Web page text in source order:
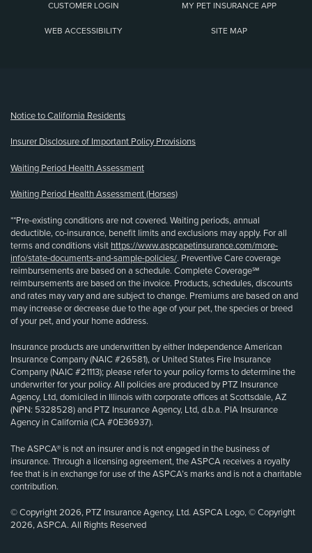
CUSTOMER LOGIN MY PET INSURANCE APP
WEB ACCESSIBILITY SITE MAP
Notice to California Residents
Insurer Disclosure of Important Policy Provisions
Waiting Period Health Assessment
Waiting Period Health Assessment (Horses)
**Pre-existing conditions are not covered. Waiting periods, annual
deductible, co-insurance, benefit limits and exclusions may apply. For all
terms and conditions visit https://www.aspcapetinsurance.com/more-
info/state-documents-and-sample-policies/. Preventive Care coverage
reimbursements are based on a schedule. Complete Coverage℠
reimbursements are based on the invoice. Products, schedules, discounts
and rates may vary and are subject to change. Premiums are based on and
may increase or decrease due to the age of your pet, the species or breed
of your pet, and your home address.
Insurance products are underwritten by either Independence American
Insurance Company (NAIC #26581), or United States Fire Insurance
Company (NAIC #21113); please refer to your policy forms to determine the
underwriter for your policy. All policies are produced by PTZ Insurance
Agency, Ltd, domiciled in Illinois with corporate offices at Scottsdale, AZ
(NPN: 5328528) and PTZ Insurance Agency, Ltd, d.b.a. PIA Insurance
Agency in California (CA #0E36937).
The ASPCA® is not an insurer and is not engaged in the business of
insurance. Through a licensing agreement, the ASPCA receives a royalty
fee that is in exchange for use of the ASPCA’s marks and is not a charitable
contribution.
© Copyright 2026, PTZ Insurance Agency, Ltd. ASPCA Logo, © Copyright
2026, ASPCA. All Rights Reserved